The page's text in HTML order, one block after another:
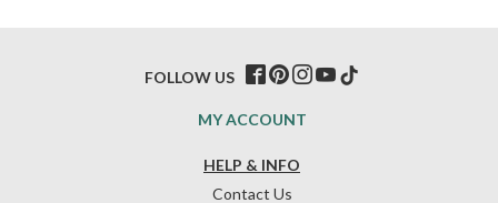
HELP & INFO
Contact Us
MY ACCOUNT
FOLLOW US